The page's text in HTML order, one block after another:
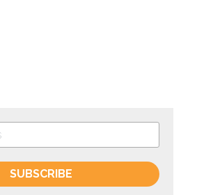
SUBSCRIBE